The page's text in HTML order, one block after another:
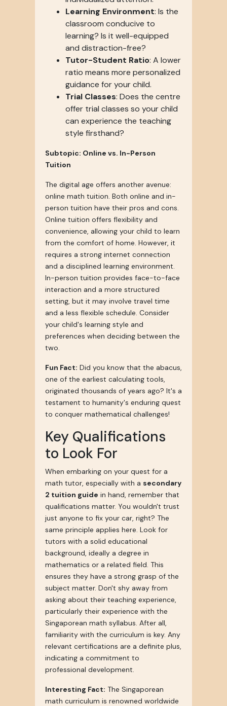
Learning Environment: Is the
classroom conducive to
learning? Is it well-equipped
and distraction-free?
Tutor-Student Ratio: A lower
ratio means more personalized
guidance for your child.
Trial Classes: Does the centre
offer trial classes so your child
can experience the teaching
style firsthand?
Subtopic: Online vs. In-Person
Tuition
The digital age offers another avenue:
online math tuition. Both online and in-
person tuition have their pros and cons.
Online tuition offers flexibility and
convenience, allowing your child to learn
from the comfort of home. However, it
requires a strong internet connection
and a disciplined learning environment.
In-person tuition provides face-to-face
interaction and a more structured
setting, but it may involve travel time
and a less flexible schedule. Consider
your child's learning style and
preferences when deciding between the
two.
Fun Fact: Did you know that the abacus,
one of the earliest calculating tools,
originated thousands of years ago? It's a
testament to humanity's enduring quest
to conquer mathematical challenges!
Key Qualifications
to Look For
When embarking on your quest for a
math tutor, especially with a secondary
2 tuition guide in hand, remember that
qualifications matter. You wouldn't trust
just anyone to fix your car, right? The
same principle applies here. Look for
tutors with a solid educational
background, ideally a degree in
mathematics or a related field. This
ensures they have a strong grasp of the
subject matter. Don't shy away from
asking about their teaching experience,
particularly their experience with the
Singaporean math syllabus. After all,
familiarity with the curriculum is key. Any
relevant certifications are a definite plus,
indicating a commitment to
professional development.
Interesting Fact: The Singaporean
math curriculum is renowned worldwide